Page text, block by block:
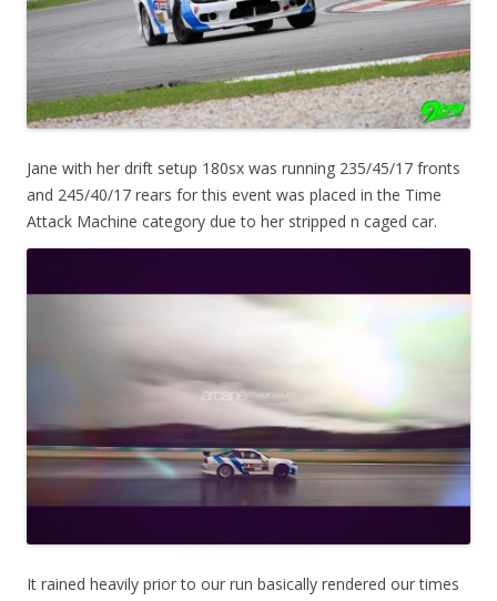
Jane with her drift setup 180sx was running 235/45/17 fronts
and 245/40/17 rears for this event was placed in the Time
Attack Machine category due to her stripped n caged car.
It rained heavily prior to our run basically rendered our times